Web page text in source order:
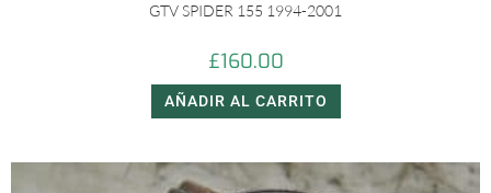
GTV SPIDER 155 1994-2001
£160.00
AÑADIR AL CARRITO